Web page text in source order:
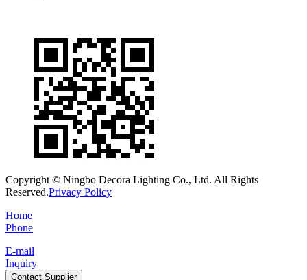
Copyright © Ningbo Decora Lighting Co., Ltd. All Rights
Reserved.Privacy Policy
Home
Phone
E-mail
Inquiry
Contact Supplier